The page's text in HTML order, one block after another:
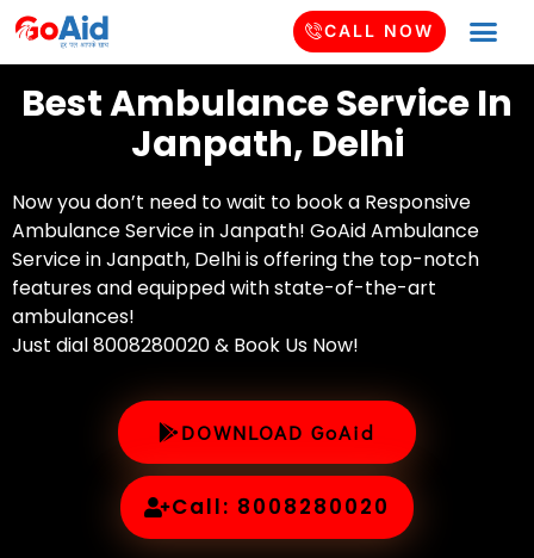
CALL NOW
Best Ambulance Service In
Janpath, Delhi
Now you don’t need to wait to book a Responsive
Ambulance Service in Janpath! GoAid Ambulance
Service in Janpath, Delhi is offering the top-notch
features and equipped with state-of-the-art
ambulances!
Just dial 8008280020 & Book Us Now!
DOWNLOAD GoAid
Call: 8008280020